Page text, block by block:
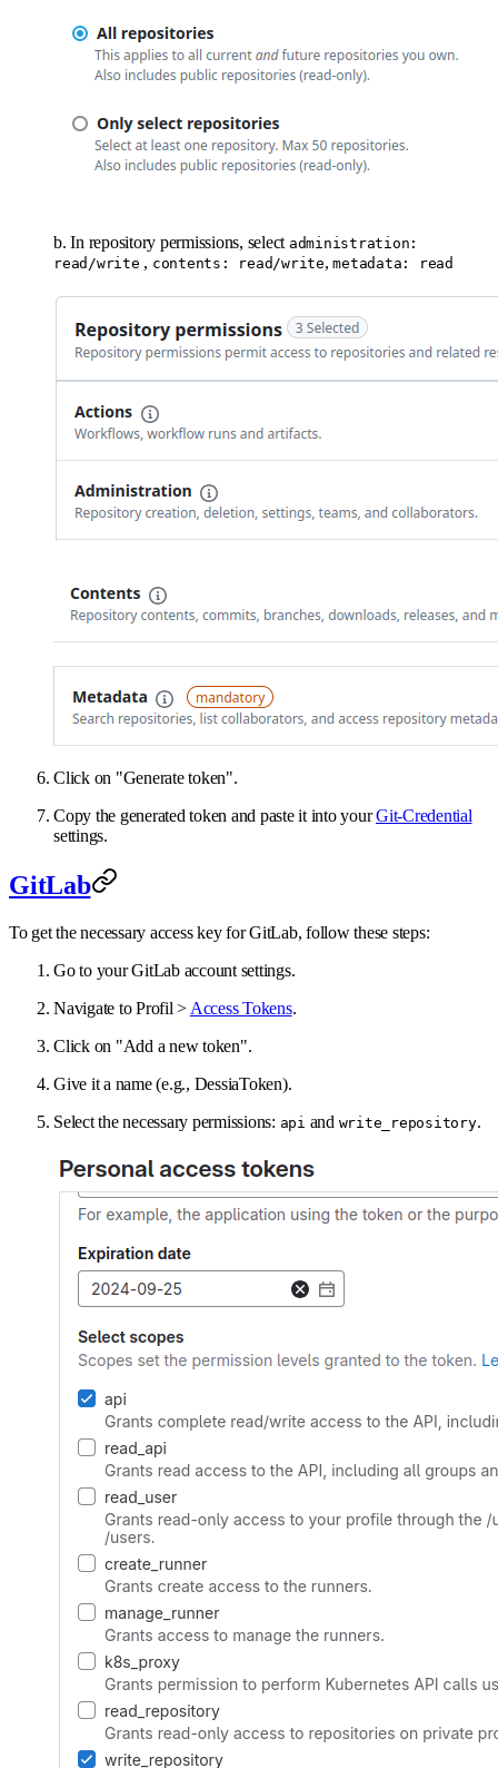
b. In repository permissions, select administration:
read/write , contents: read/write,metadata: read
Click on "Generate token".
Copy the generated token and paste it into yourGit-Credential
settings.
GitLab
To get the necessary access key for GitLab, follow these steps:
Go to your GitLab account settings.
Navigate to Profil > Access Tokens.
Click on "Add a new token".
Give it a name (e.g., DessiaToken).
Select the necessary permissions: api and write_repository.